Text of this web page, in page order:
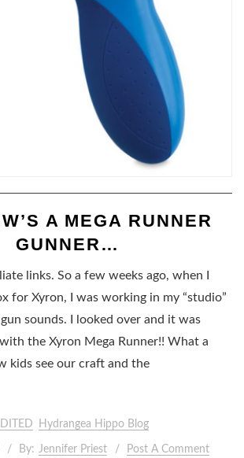
A MEGA RUNNER
GUNNER…
links. So a few weeks ago, when I
for Xyron, I was working in my “studio”
sounds. I looked over and it was
the Xyron Mega Runner!! What a
kids see our craft and the
Hydrangea Hippo Blog
By: Jennifer Priest Post A Comment